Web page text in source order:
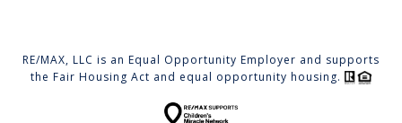
RE/MAX, LLC is an Equal Opportunity Employer and supports
the Fair Housing Act and equal opportunity housing.